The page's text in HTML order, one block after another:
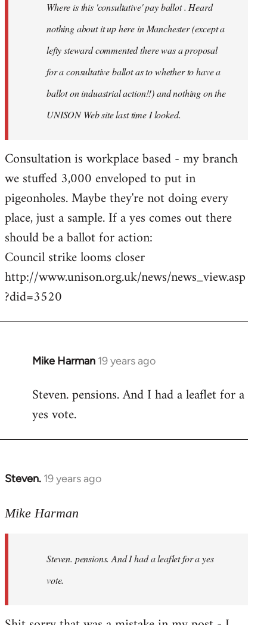
Where is this 'consultative' pay ballot . Heard
nothing about it up here in Manchester (except a
lefty steward commented there was a proposal
for a consultative ballot as to whether to have a
ballot on induastrial action!!) and nothing on the
UNISON Web site last time I looked.
Consultation is workplace based - my branch
we stuffed 3,000 enveloped to put in
pigeonholes. Maybe they're not doing every
place, just a sample. If a yes comes out there
should be a ballot for action:
Council strike looms closer
http://www.unison.org.uk/news/news_view.asp
?did=3520
Mike Harman 19 years ago
In
to
Welcome
libcom.org
Steven. pensions. And I had a leaflet for a
yes vote.
Steven. 19 years ago
In
to
libcom.org
Mike Harman
Steven. pensions. And I had a leaflet for a yes
vote.